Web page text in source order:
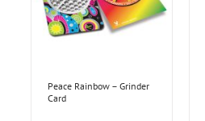
Peace Rainbow – Grinder
Card